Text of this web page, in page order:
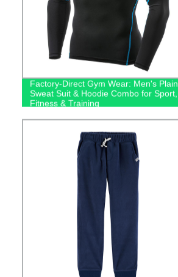
Factory-Direct Gym Wear: Men's Plain
Sweat Suit & Hoodie Combo for Sport,
Fitness & Training